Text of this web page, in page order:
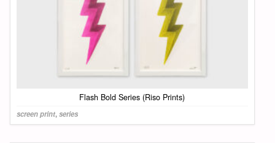
Flash Bold Series (Riso Prints)
screen print,series